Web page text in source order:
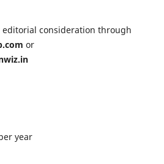
editorial consideration through
or
year